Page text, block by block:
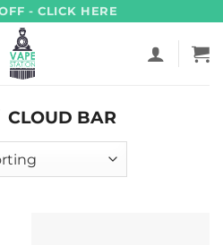
- CLICK HERE
CLOUD BAR